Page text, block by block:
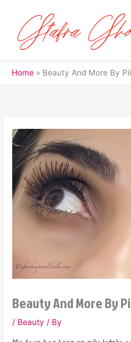
content
Home Beauty And More By
Beauty And More By
/ Beauty / By